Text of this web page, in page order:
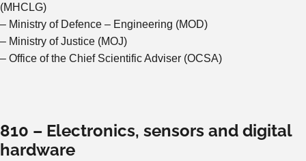
(MHCLG)
– Ministry of Defence – Engineering (MOD)
– Ministry of Justice (MOJ)
– Office of the Chief Scientific Adviser (OCSA)
810 – Electronics, sensors and digital
hardware